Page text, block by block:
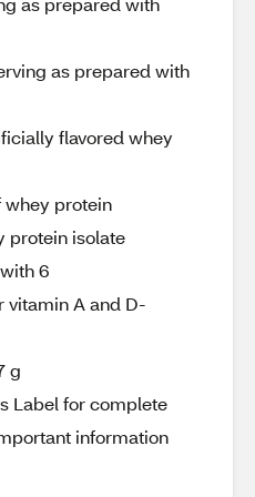
as prepared with
flavored whey
whey protein
protein isolate
6
vitamin A and D-
g
Label for complete
information